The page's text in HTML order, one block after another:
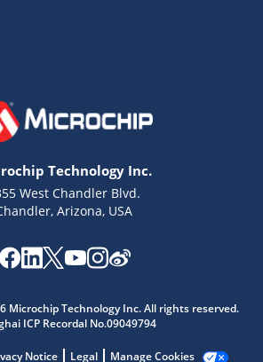
Technology Inc.
West Chandler Blvd.
Arizona, USA
Microchip Technology Inc. All rights reserved.
ICP Recordal No.09049794
Notice Legal Manage Cookies